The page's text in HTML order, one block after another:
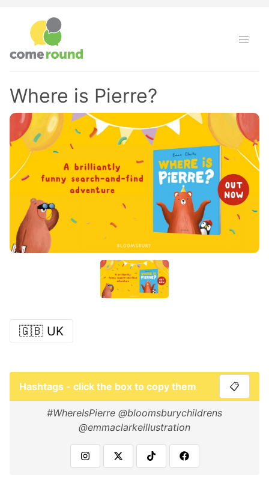
Where is Pierre?
🇬🇧 UK
Hashtags - click the box to copy them 📋
#WhereIsPierre @bloomsburychildrens
@emmaclarkeillustration